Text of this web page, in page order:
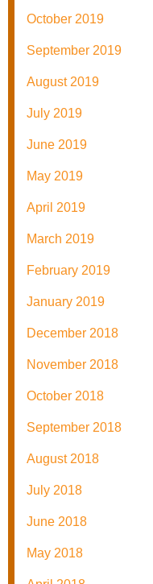
October 2019
September 2019
August 2019
July 2019
June 2019
May 2019
April 2019
March 2019
February 2019
January 2019
December 2018
November 2018
October 2018
September 2018
August 2018
July 2018
June 2018
May 2018